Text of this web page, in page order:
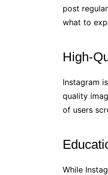
post
what to
High-
Instagram
quality
of users
While